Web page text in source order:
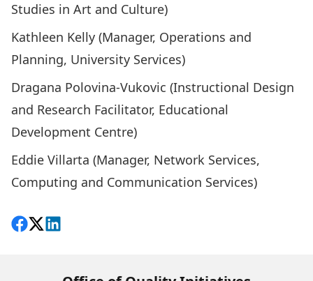
Studies in Art and Culture)
Kathleen Kelly (Manager, Operations and
Planning, University Services)
Dragana Polovina-Vukovic (Instructional Design
and Research Facilitator, Educational
Development Centre)
Eddie Villarta (Manager, Network Services,
Computing and Communication Services)
Share on Facebook
Follow on X
View on LinkedIn